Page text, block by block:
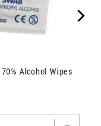
Alcohol Wipes